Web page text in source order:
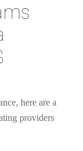
here are a
providers